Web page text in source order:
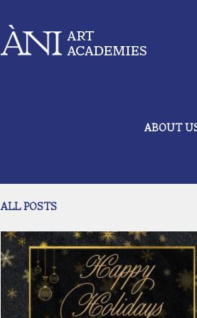
ABOUT
ALL POSTS
Happy Holidays from the ÀNI Art
Academies
December 20, 2024
0 comments
1
As we approach the end of the year, we want to
a moment to express our gratitude to our